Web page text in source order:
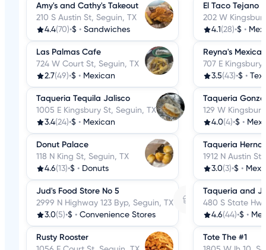
Amy's and Cathy's Takeout
210 S Austin St, Seguin, TX
4.4(70)•$ • Sandwiches
Las Palmas Cafe
724 W Court St, Seguin, TX
2.7(49)•$ • Mexican
Taqueria Tequila Jalisco
1005 E Kingsbury St, Seguin, TX
3.4(24)•$ • Mexican
Donut Palace
118 N King St, Seguin, TX
4.6(13)•$ • Donuts
Jud's Food Store No 5
2999 N Highway 123 Byp, Seguin, TX
3.0(5)•$ • Convenience Stores
Rusty Rooster
El Taco Tejano
202 W
4.1 (28)•$ •
Reyna's
707 E Kingsbury
3.5(43)•$ •
Taqueria
129 W
4.0(4)•$ •
Taqueria
1912 N Austin
3.0(3)•$ •
Taqueria and
480 S State
4.6(44)•$ •
Tote The #1